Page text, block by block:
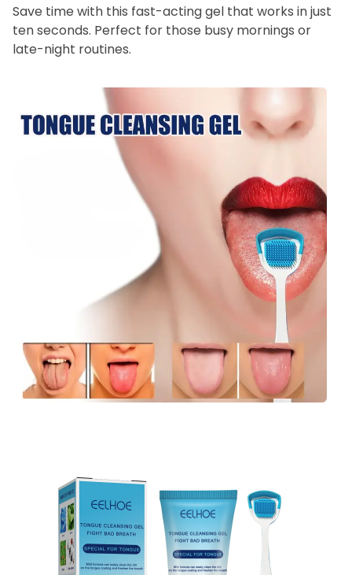
Save time with this fast-acting gel that works in just
ten seconds. Perfect for those busy mornings or
late-night routines.